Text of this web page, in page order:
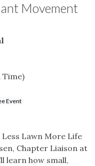
Movement
Time)
Event
Less Lawn More Life
Chapter Liaison at
learn how small,